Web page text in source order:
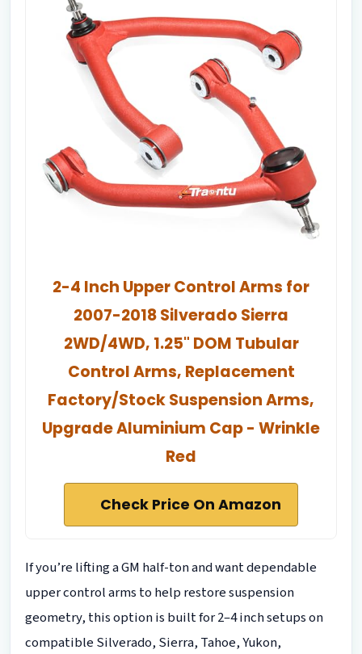
2-4 Inch Upper Control Arms for
2007-2018 Silverado Sierra
2WD/4WD, 1.25" DOM Tubular
Control Arms, Replacement
Factory/Stock Suspension Arms,
Upgrade Aluminium Cap - Wrinkle
Red
Check Price On Amazon
If you’re lifting a GM half-ton and want dependable
upper control arms to help restore suspension
geometry, this option is built for 2–4 inch setups on
compatible Silverado, Sierra, Tahoe, Yukon,